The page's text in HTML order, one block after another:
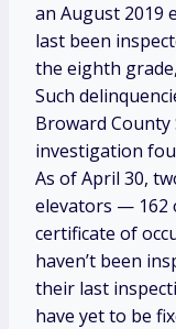
an August 2019
last been
the eighth
Such
Broward County
investigation
As of April 30,
elevators — 162
certificate of
haven’t been
their last
have yet to be